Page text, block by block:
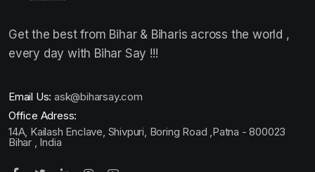
Get the best from Bihar & Biharis across the world ,
every day with Bihar Say !!!
Email Us: ask@biharsay.com
Office Adress:
14A, Kailash Enclave, Shivpuri, Boring Road ,Patna - 800023
Bihar , India